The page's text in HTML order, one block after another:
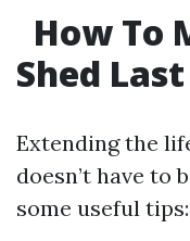
How To
Shed
Extending the
doesn’t have to
some useful tips: